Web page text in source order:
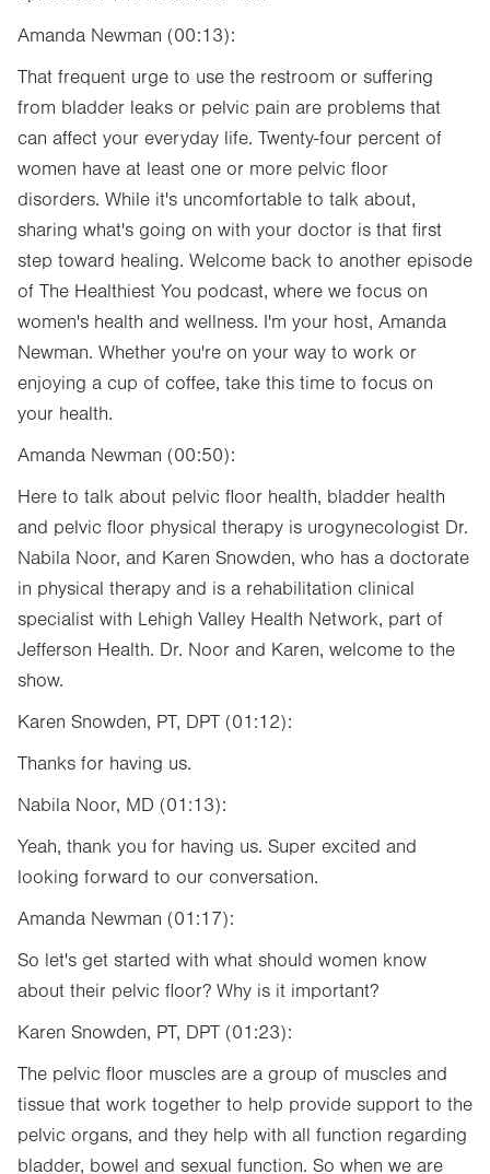
Amanda Newman (00:13):
That frequent urge to use the restroom or suffering
from bladder leaks or pelvic pain are problems that
can affect your everyday life. Twenty-four percent of
women have at least one or more pelvic floor
disorders. While it's uncomfortable to talk about,
sharing what's going on with your doctor is that first
step toward healing. Welcome back to another episode
of The Healthiest You podcast, where we focus on
women's health and wellness. I'm your host, Amanda
Newman. Whether you're on your way to work or
enjoying a cup of coffee, take this time to focus on
your health.
Amanda Newman (00:50):
Here to talk about pelvic floor health, bladder health
and pelvic floor physical therapy is urogynecologist Dr.
Nabila Noor, and Karen Snowden, who has a doctorate
in physical therapy and is a rehabilitation clinical
specialist with Lehigh Valley Health Network, part of
Jefferson Health. Dr. Noor and Karen, welcome to the
show.
Karen Snowden, PT, DPT (01:12):
Thanks for having us.
Nabila Noor, MD (01:13):
Yeah, thank you for having us. Super excited and
looking forward to our conversation.
Amanda Newman (01:17):
So let's get started with what should women know
about their pelvic floor? Why is it important?
Karen Snowden, PT, DPT (01:23):
The pelvic floor muscles are a group of muscles and
tissue that work together to help provide support to the
pelvic organs, and they help with all function regarding
bladder, bowel and sexual function. So when we are